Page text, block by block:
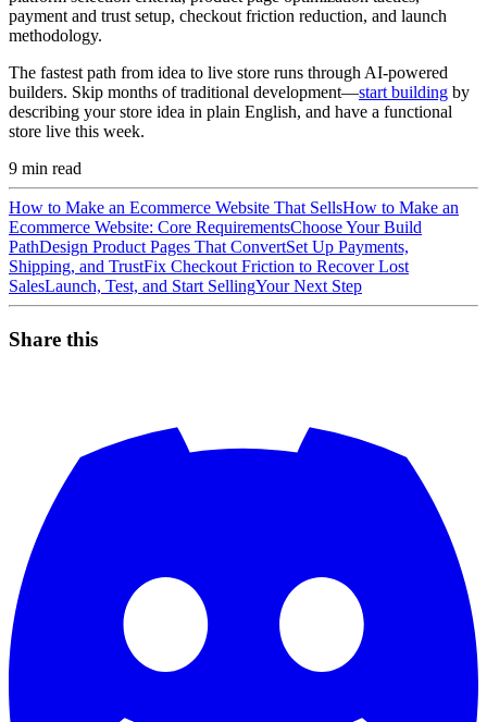
payment and trust setup, checkout friction reduction, and launch
methodology.
The fastest path from idea to live store runs through AI-powered
builders. Skip months of traditional development—start building by
describing your store idea in plain English, and have a functional
store live this week.
9 min read
How to Make an Ecommerce Website That SellsHow to Make an
Ecommerce Website: Core RequirementsChoose Your Build
PathDesign Product Pages That ConvertSet Up Payments,
Shipping, and TrustFix Checkout Friction to Recover Lost
SalesLaunch, Test, and Start SellingYour Next Step
Share this